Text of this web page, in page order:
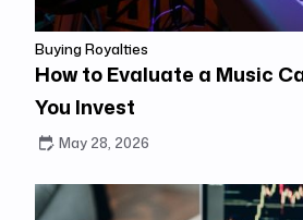
Buying Royalties
How to Evaluate a Music
You Invest
May 28, 2026